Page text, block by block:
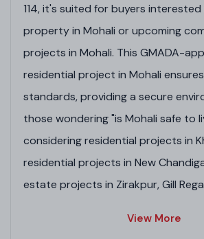
114, it's suited for buyers
property in Mohali or upcoming
projects in Mohali. This GMADA-
residential project in Mohali
standards, providing a secure
those wondering "is Mohali safe to
considering residential projects in
residential projects in New
estate projects in Zirakpur, Gill
View More